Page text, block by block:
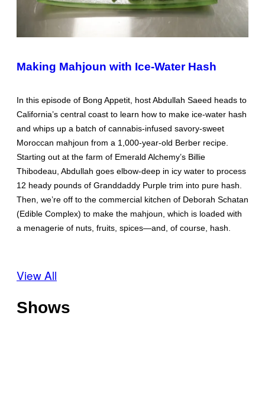
Making Mahjoun with Ice-Water Hash
In this episode of Bong Appetit, host Abdullah Saeed heads to
California’s central coast to learn how to make ice-water hash
and whips up a batch of cannabis-infused savory-sweet
Moroccan mahjoun from a 1,000-year-old Berber recipe.
Starting out at the farm of Emerald Alchemy’s Billie
Thibodeau, Abdullah goes elbow-deep in icy water to process
12 heady pounds of Granddaddy Purple trim into pure hash.
Then, we’re off to the commercial kitchen of Deborah Schatan
(Edible Complex) to make the mahjoun, which is loaded with
a menagerie of nuts, fruits, spices—and, of course, hash.
View All
Shows